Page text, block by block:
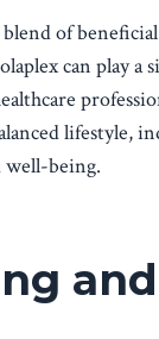
of beneficial
can play a
lifestyle,
well-being.
and